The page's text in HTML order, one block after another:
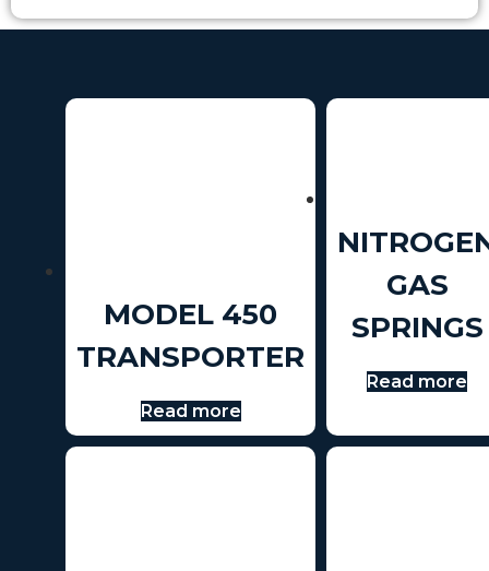
MODEL 450
TRANSPORTER
Read more
GAS
SPRINGS
Read more